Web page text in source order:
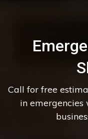
Call for free
in emergencies